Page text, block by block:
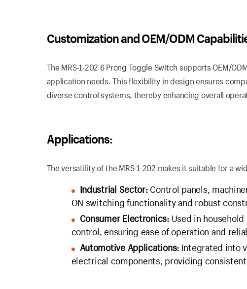
Customization and OEM/ODM
The MRS-1-202 6 Prong Toggle Switch supports OEM/
application needs. This flexibility in design ensures
diverse control systems, thereby enhancing overall
Applications:
The versatility of the MRS-1-202 makes it suitable for a
Industrial Sector:Control panels,
ON switching functionality and robust
Consumer Electronics:Used in
control, ensuring ease of operation and
Automotive Applications: Integrated into
electrical components, providing